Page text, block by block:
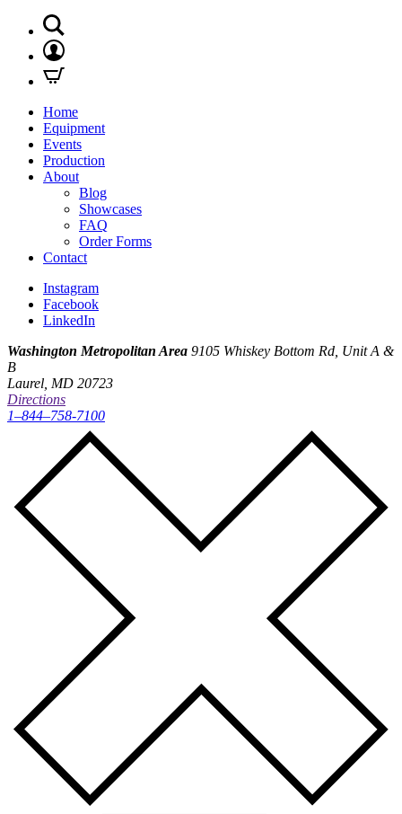
Home
Equipment
Events
Production
About
Blog
Showcases
FAQ
Order Forms
Contact
Instagram
Facebook
LinkedIn
Washington Metropolitan Area 9105 Whiskey Bottom Rd, Unit A &
B
Laurel, MD 20723
Directions
1–844–758-7100